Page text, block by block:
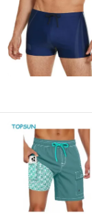
Amoy Yestoo
Since 2019
XIAMEN
Since 2013